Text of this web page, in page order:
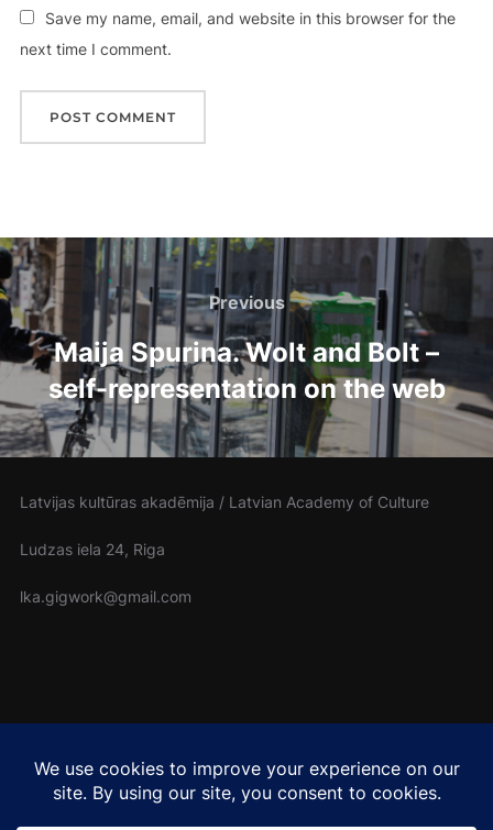
Save my name, email, and website in this browser for the
next time I comment.
Previous
Maija Spurina. Wolt and Bolt –
self-representation on the web
Latvijas kultūras akadēmija / Latvian Academy of Culture
Ludzas iela 24, Riga
lka.gigwork@gmail.com